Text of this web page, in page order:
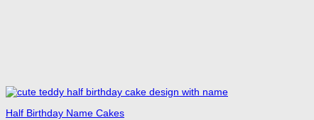
Half Birthday Name Cakes